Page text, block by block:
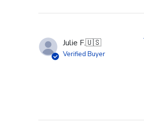
Julie F.🇺🇸
Verified Buyer